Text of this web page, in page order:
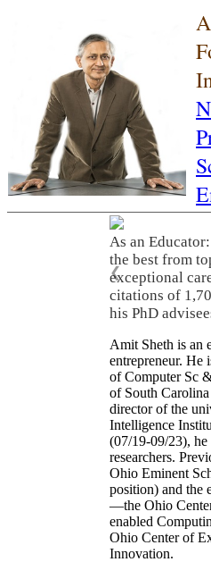
As an
the best from
exceptional
citations of
his PhD
❮
Amit Sheth is an
entrepreneur. He
of Computer Sc
of South
director of the
Intelligence
(07/19-09/23),
researchers.
Ohio Eminent
position) and the
—the Ohio
enabled
Ohio Center of
Innovation.